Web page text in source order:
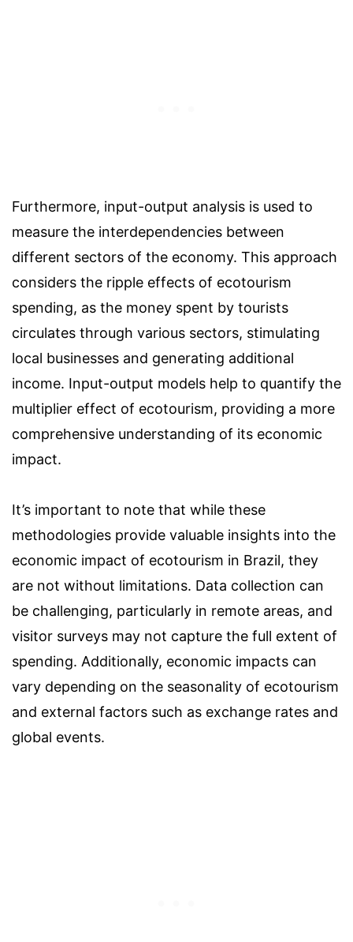
Furthermore, input-output analysis is used to
measure the interdependencies between
different sectors of the economy. This approach
considers the ripple effects of ecotourism
spending, as the money spent by tourists
circulates through various sectors, stimulating
local businesses and generating additional
income. Input-output models help to quantify the
multiplier effect of ecotourism, providing a more
comprehensive understanding of its economic
impact.
It’s important to note that while these
methodologies provide valuable insights into the
economic impact of ecotourism in Brazil, they
are not without limitations. Data collection can
be challenging, particularly in remote areas, and
visitor surveys may not capture the full extent of
spending. Additionally, economic impacts can
vary depending on the seasonality of ecotourism
and external factors such as exchange rates and
global events.